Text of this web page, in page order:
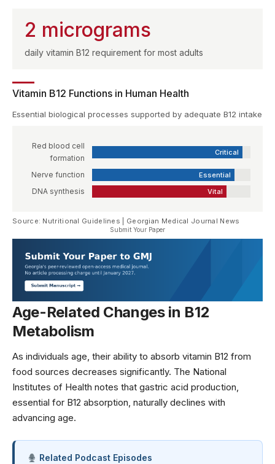
2 micrograms
daily vitamin B12 requirement for most adults
Vitamin B12 Functions in Human Health
Essential biological processes supported by adequate B12 intake
Red blood cell
formation
Critical
Nerve function Essential
DNA synthesis Vital
Source: Nutritional Guidelines | Georgian Medical Journal News
Submit Your Paper
Age-Related Changes in B12
Metabolism
As individuals age, their ability to absorb vitamin B12 from
food sources decreases significantly. The National
Institutes of Health notes that gastric acid production,
essential for B12 absorption, naturally declines with
advancing age.
Related Podcast Episodes